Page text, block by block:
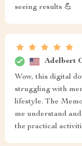
seeing results 💪
Adelbert
Wow, this digital
struggling with
lifestyle. The
me understand
the practical